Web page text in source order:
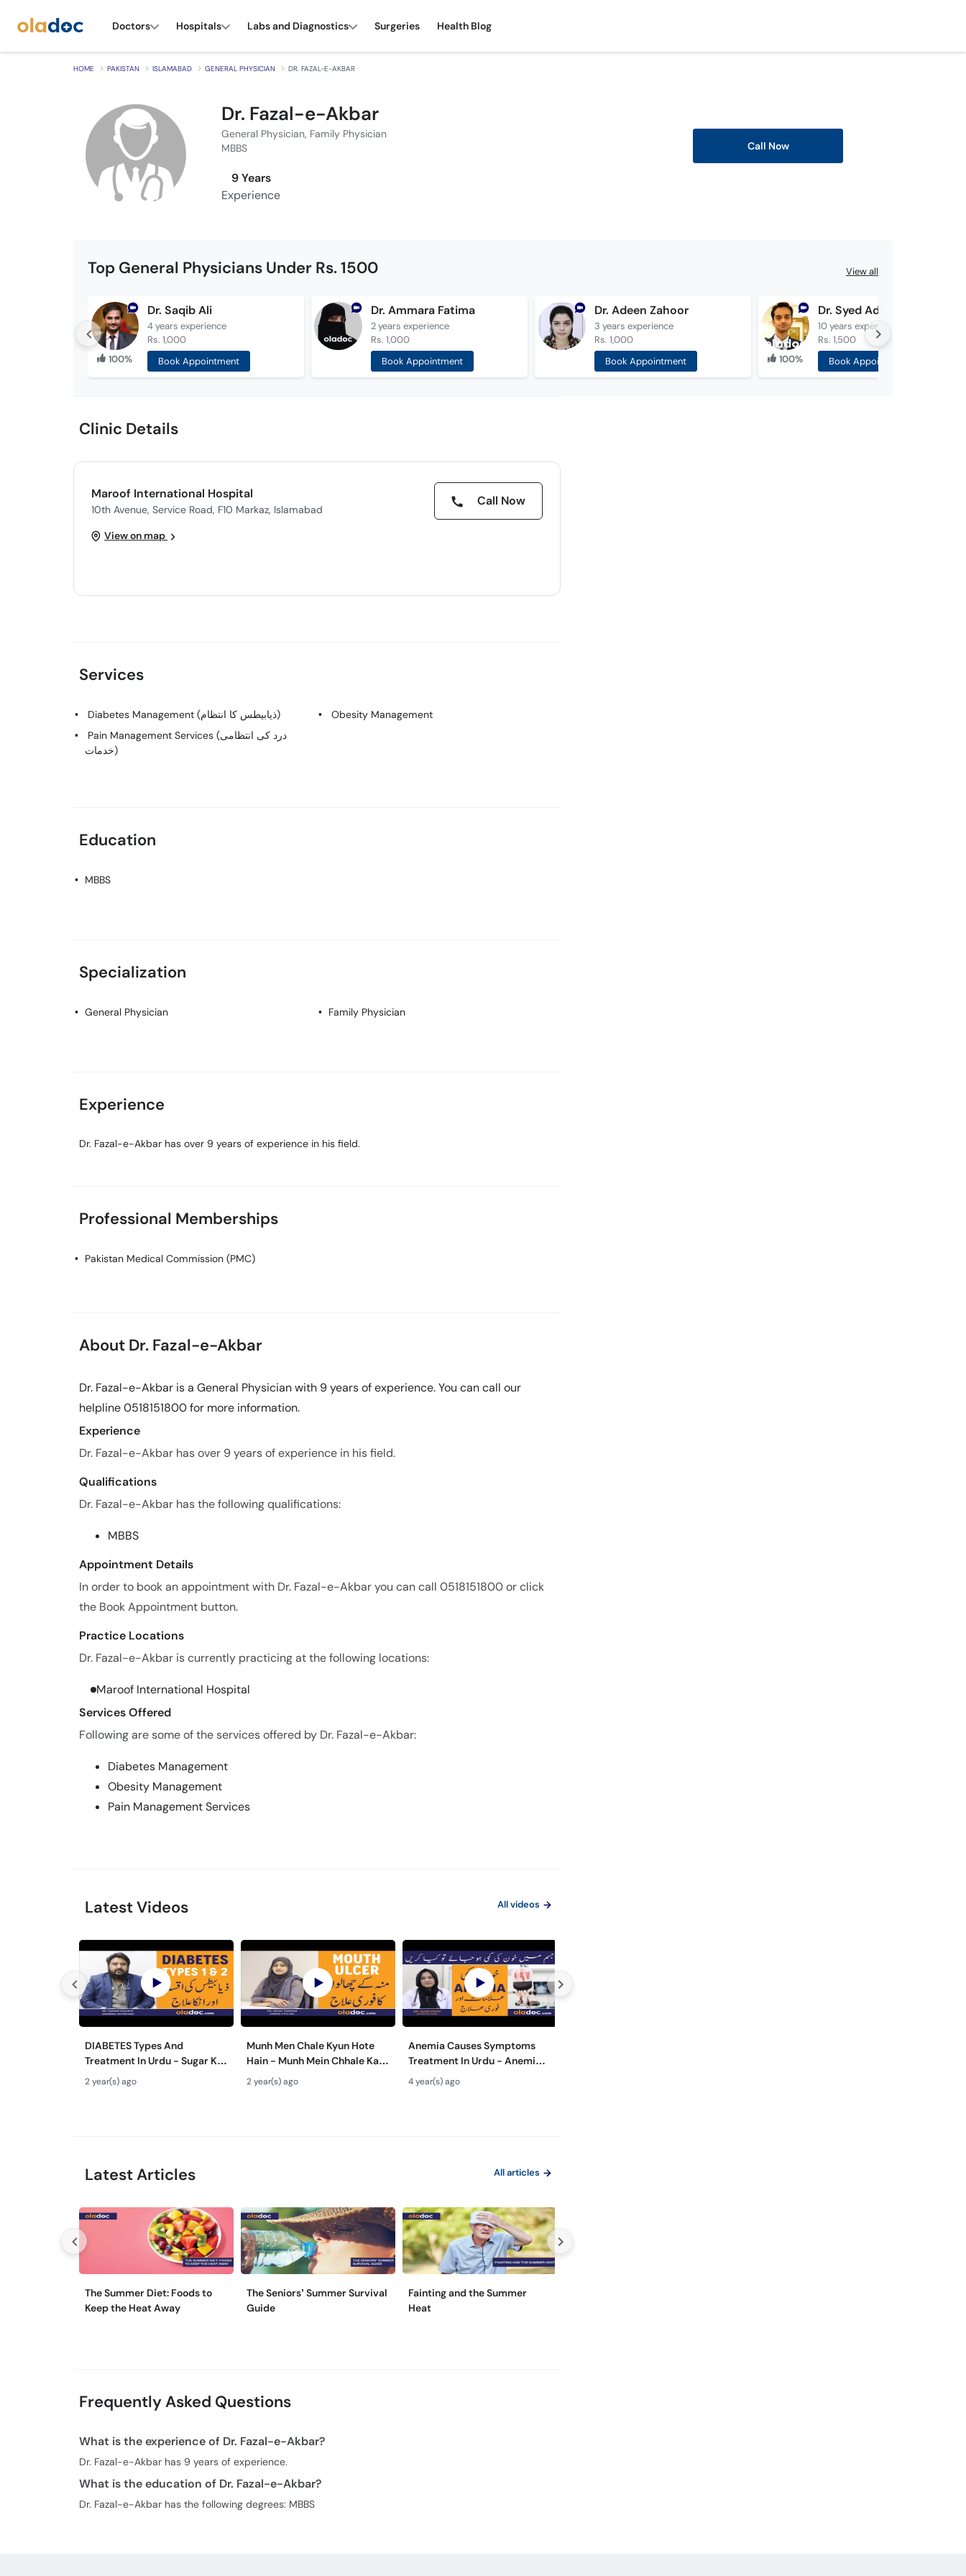
Doctors Hospitals Labs and Diagnostics Surgeries Health Blog
HOME PAKISTAN ISLAMABAD GENERAL PHYSICIAN DR. FAZAL-E-AKBAR
Dr. Fazal-e-Akbar
General Physician, Family Physician
MBBS
9 Years
Experience
Call Now
Top General Physicians Under Rs. 1500 View all
100%
Dr. Saqib Ali
4 years experience
Rs. 1,000
Book Appointment
Dr. Ammara Fatima
2 years experience
Rs. 1,000
Book Appointment
Dr. Adeen Zahoor
3 years experience
Rs. 1,000
Book Appointment
100%
Dr. Syed Adil Asif Zaidi
10 years experience
Rs. 1,500
Book Appointment
Clinic Details
Maroof International Hospital
10th Avenue, Service Road, F10 Markaz, Islamabad
Call Now
View on map
Services
Diabetes Management (ذیابیطس کا انتظام)
Obesity Management
Pain Management Services (درد کی انتظامی
خدمات)
Education
MBBS
Specialization
General Physician Family Physician
Experience
Dr. Fazal-e-Akbar has over 9 years of experience in his field.
Professional Memberships
Pakistan Medical Commission (PMC)
About Dr. Fazal-e-Akbar
Dr. Fazal-e-Akbar is a General Physician with 9 years of experience. You can call our
helpline 0518151800 for more information.
Experience
Dr. Fazal-e-Akbar has over 9 years of experience in his field.
Qualifications
Dr. Fazal-e-Akbar has the following qualifications:
MBBS
Appointment Details
In order to book an appointment with Dr. Fazal-e-Akbar you can call 0518151800 or click
the Book Appointment button.
Practice Locations
Dr. Fazal-e-Akbar is currently practicing at the following locations:
Maroof International Hospital
Services Offered
Following are some of the services offered by Dr. Fazal-e-Akbar:
Diabetes Management
Obesity Management
Pain Management Services
Latest Videos All videos
DIABETES Types And
Treatment In Urdu - Sugar Ka
Ilaj - Diabetes Type 1 & Type -
Sugar Kyun Hoti Hai
2 year(s) ago
Munh Men Chale Kyun Hote
Hain - Munh Mein Chhale Ka
Ilaj - Mouth Ulcers Causes &
Treatment In Urdu
2 year(s) ago
Anemia Causes Symptoms
Treatment In Urdu - Anemia
Kya Hota Hai - Khoon Ki Kami
Ki Alamat Aur Ilaj
4 year(s) ago
Latest Articles All articles
The Summer Diet: Foods to
Keep the Heat Away
The Seniors’ Summer Survival
Guide
Fainting and the Summer
Heat
Frequently Asked Questions
What is the experience of Dr. Fazal-e-Akbar?
Dr. Fazal-e-Akbar has 9 years of experience.
What is the education of Dr. Fazal-e-Akbar?
Dr. Fazal-e-Akbar has the following degrees: MBBS